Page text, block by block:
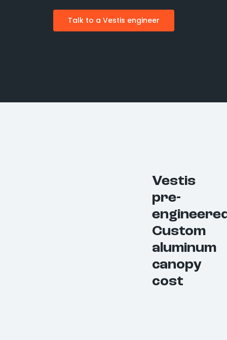
Talk to a Vestis engineer
Vestis
pre-
Custom
aluminum
canopy
cost